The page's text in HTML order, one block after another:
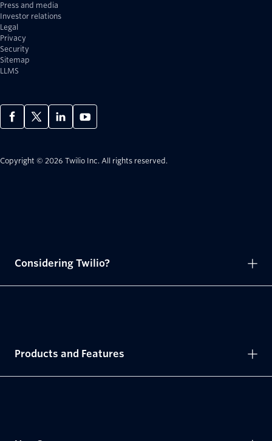
Press and media
Investor relations
Legal
Privacy
Security
Sitemap
LLMS
Copyright © 2026 Twilio Inc. All rights reserved.
Considering Twilio?
Products and Features